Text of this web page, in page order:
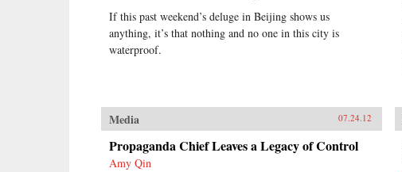
If this past weekend’s deluge in Beijing shows us
anything, it’s that nothing and no one in this city is
waterproof.
Media 07.24.12
Propaganda Chief Leaves a Legacy of Control
Amy Qin